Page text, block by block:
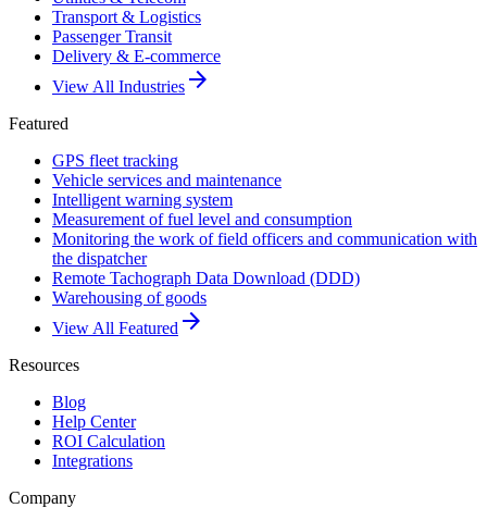
Transport & Logistics
Passenger Transit
Delivery & E-commerce
View All Industries arrow_forward
Featured
GPS fleet tracking
Vehicle services and maintenance
Intelligent warning system
Measurement of fuel level and consumption
Monitoring the work of field officers and communication with
the dispatcher
Remote Tachograph Data Download (DDD)
Warehousing of goods
View All Featured arrow_forward
Resources
Blog
Help Center
ROI Calculation
Integrations
Company